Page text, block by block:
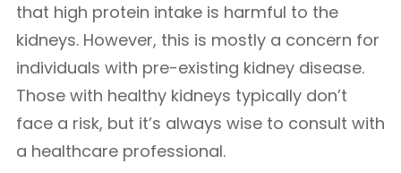
that high protein intake is harmful to the
kidneys. However, this is mostly a concern for
individuals with pre-existing kidney disease.
Those with healthy kidneys typically don’t
face a risk, but it’s always wise to consult with
a healthcare professional.